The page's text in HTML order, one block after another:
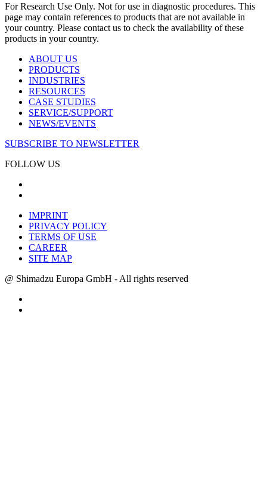
For Research Use Only. Not for use in diagnostic procedures. This
page may contain references to products that are not available in
your country. Please contact us to check the availability of these
products in your country.
ABOUT US
PRODUCTS
INDUSTRIES
RESOURCES
CASE STUDIES
SERVICE/SUPPORT
NEWS/EVENTS
SUBSCRIBE TO NEWSLETTER
FOLLOW US
IMPRINT
PRIVACY POLICY
TERMS OF USE
CAREER
SITE MAP
@ Shimadzu Europa GmbH - All rights reserved